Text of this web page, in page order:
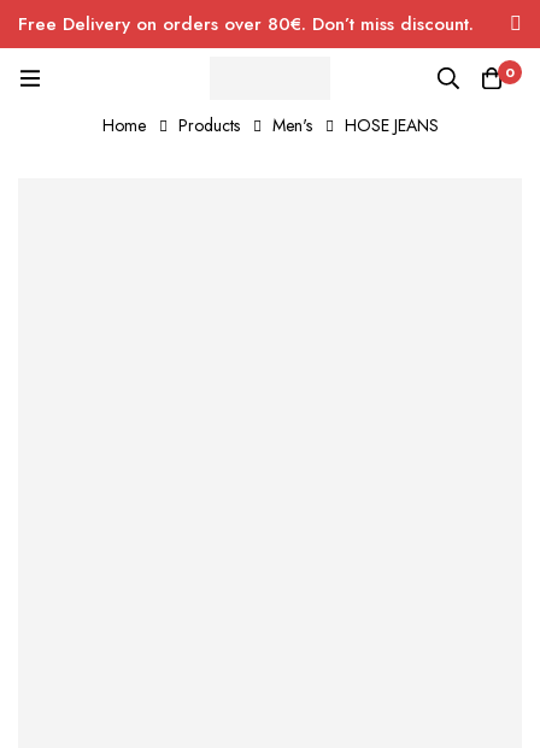
Free Delivery on orders over 80€. Don’t miss discount.
0
Home Products Men's HOSE JEANS